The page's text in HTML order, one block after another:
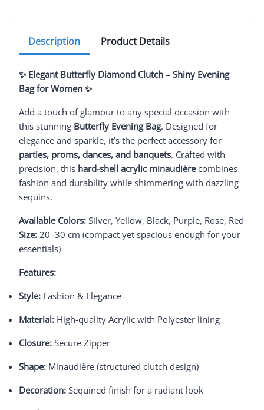
Description Product Details
✨ Elegant Butterfly Diamond Clutch – Shiny Evening
Bag for Women ✨
Add a touch of glamour to any special occasion with
this stunning Butterfly Evening Bag. Designed for
elegance and sparkle, it’s the perfect accessory for
parties, proms, dances, and banquets. Crafted with
precision, this hard-shell acrylic minaudièrecombines
fashion and durability while shimmering with dazzling
sequins.
Available Colors: Silver, Yellow, Black, Purple, Rose, Red
Size: 20–30 cm (compact yet spacious enough for your
essentials)
Features:
Style: Fashion & Elegance
Material: High-quality Acrylic with Polyester lining
Closure: Secure Zipper
Shape: Minaudière (structured clutch design)
Decoration: Sequined finish for a radiant look